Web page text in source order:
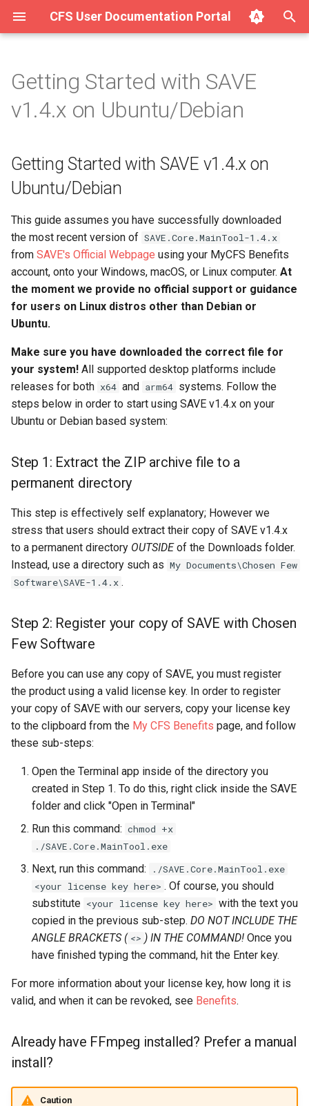
CFS User Documentation Portal
e
o
s
t
a
r
t
s
a
r
c
i
n
g
About Hurricane
Integration (Surge for the
Web)
Getting Started with SAVE
v1.4.x on Ubuntu/Debian
archive file to a permanent
directory
of SAVE with Chosen Few
Software
Already have FFmpeg
installed? Prefer a manual
install?
Step 3: Install Homebrew
Step 4 (Automatic):
Step 5: Checking your work
Next steps
Complete List of SAVE v1.4.x
Modules
Filter Modules
Modem Modules
Signal Noise Generator
Modules
Camera Modules
Composite Baseband Video
Signal Modules
Video Filter Modules
Modules
Getting Started with SAVE
v1.4.x on Ubuntu/Debian
Getting Started with SAVE v1.4.x on
Ubuntu/Debian
This guide assumes you have successfully downloaded
the most recent version of SAVE.Core.MainTool-1.4.x
from SAVE's Official Webpage using your MyCFS Benefits
account, onto your Windows, macOS, or Linux computer. At
the moment we provide no official support or guidance
for users on Linux distros other than Debian or
Ubuntu.
Make sure you have downloaded the correct file for
your system! All supported desktop platforms include
releases for both x64 and arm64 systems. Follow the
steps below in order to start using SAVE v1.4.x on your
Ubuntu or Debian based system:
Step 1: Extract the ZIP archive file to a
permanent directory
This step is effectively self explanatory; However we
stress that users should extract their copy of SAVE v1.4.x
to a permanent directory OUTSIDEof the Downloads folder.
Instead, use a directory such as My Documents\Chosen Few
Software\SAVE-1.4.x .
Step 2: Register your copy of SAVE with Chosen
Few Software
Before you can use any copy of SAVE, you must register
the product using a valid license key. In order to register
your copy of SAVE with our servers, copy your license key
to the clipboard from the My CFS Benefits page, and follow
these sub-steps:
Open the Terminal app inside of the directory you
created in Step 1. To do this, right click inside the SAVE
folder and click "Open in Terminal"
Run this command: chmod +x
./SAVE.Core.MainTool.exe
Next, run this command:
./SAVE.Core.MainTool.exe
<your license key here> . Of course, you should
substitute <your license key here> with the text you
copied in the previous sub-step. DO NOT INCLUDE THE
ANGLE BRACKETS ( <> ) IN THE COMMAND! Once you
have finished typing the command, hit the Enter key.
For more information about your license key, how long it is
valid, and when it can be revoked, see Benefits.
Already have FFmpeg installed? Prefer a manual
install?
Caution